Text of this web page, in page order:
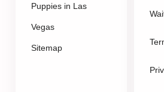
Puppies in Las
Vegas
Sitemap